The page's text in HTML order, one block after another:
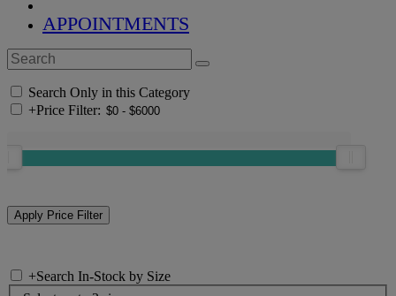
APPOINTMENTS
Search Only in this Category
+Price Filter:
+Search In-Stock by Size